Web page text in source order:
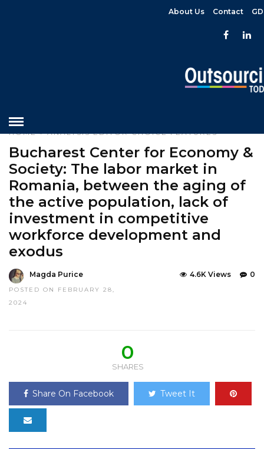
About Us Contact
HOME»ANALYSIS EDITOR CHOICE FEATURES
Bucharest Center for Economy &
Society: The labor market in
Romania, between the aging of
the active population, lack of
investment in competitive
workforce development and
exodus
Magda Purice
POSTED ON FEBRUARY 28,
2024
0
4.6K Views
0
SHARES
Share On Facebook Tweet It